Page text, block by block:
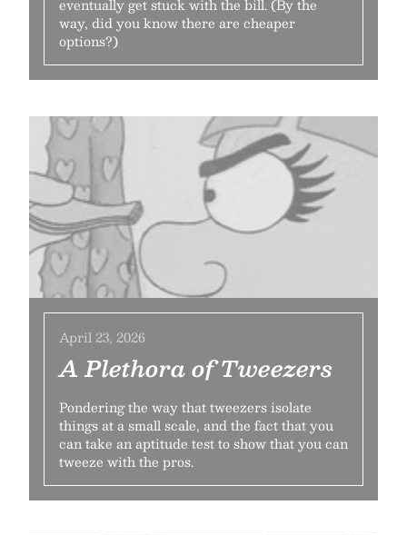
eventually get stuck with the bill. (By the
way, did you know there are cheaper
options?)
April 23, 2026
A Plethora of Tweezers
Pondering the way that tweezers isolate
things at a small scale, and the fact that you
can take an aptitude test to show that you can
tweeze with the pros.